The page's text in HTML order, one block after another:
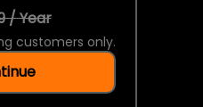
/ Year
customers only.